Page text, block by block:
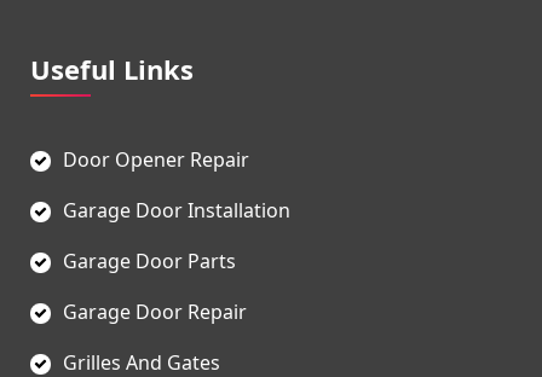
Useful Links
Door Opener Repair
Garage Door Installation
Garage Door Parts
Garage Door Repair
Grilles And Gates